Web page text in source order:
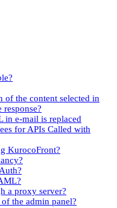
the content selected in
in e-mail is replaced
for APIs Called with
KurocoFront?
a proxy server?
the admin panel?